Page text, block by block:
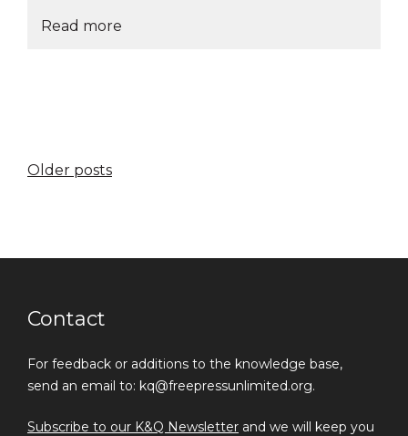
Read more
Posts
Older posts
Contact
For feedback or additions to the knowledge base,
send an email to: kq@freepressunlimited.org.
Subscribe to our K&Q Newsletter and we will keep you